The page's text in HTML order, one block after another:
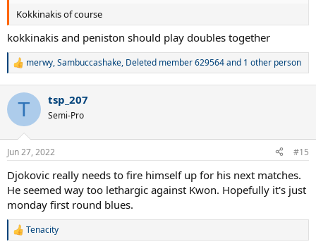
Kokkinakis of course
kokkinakis and peniston should play doubles together
R
c
i
s
merwy,Sambuccashake, Deleted member 629564and 1 other person
T tsp_207
Semi-Pro
Jun 27, 2022 #15
Djokovic really needs to fire himself up for his next matches.
He seemed way too lethargic against Kwon. Hopefully it's just
monday first round blues.
R
Tenacity